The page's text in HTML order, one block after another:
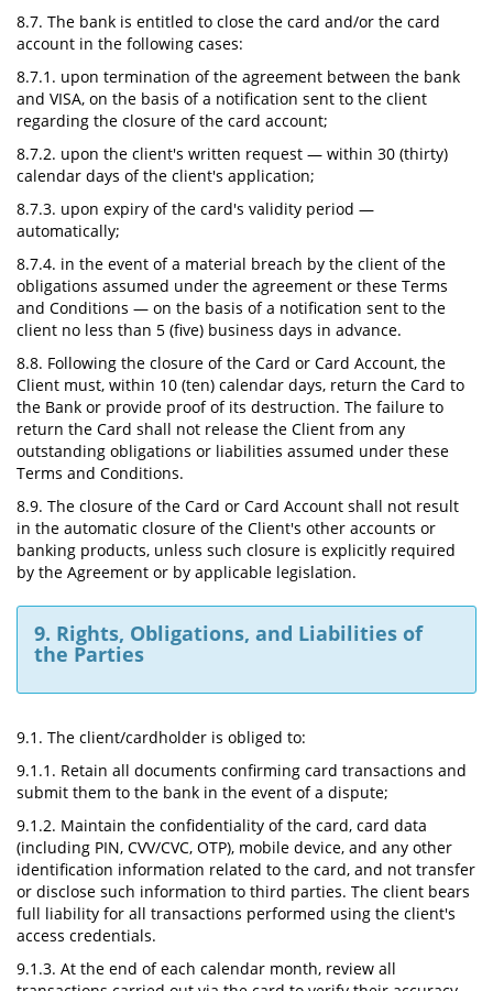
8.7. The bank is entitled to close the card and/or the card
account in the following cases:
8.7.1. upon termination of the agreement between the bank
and VISA, on the basis of a notification sent to the client
regarding the closure of the card account;
8.7.2. upon the client's written request — within 30 (thirty)
calendar days of the client's application;
8.7.3. upon expiry of the card's validity period —
automatically;
8.7.4. in the event of a material breach by the client of the
obligations assumed under the agreement or these Terms
and Conditions — on the basis of a notification sent to the
client no less than 5 (five) business days in advance.
8.8. Following the closure of the Card or Card Account, the
Client must, within 10 (ten) calendar days, return the Card to
the Bank or provide proof of its destruction. The failure to
return the Card shall not release the Client from any
outstanding obligations or liabilities assumed under these
Terms and Conditions.
8.9. The closure of the Card or Card Account shall not result
in the automatic closure of the Client's other accounts or
banking products, unless such closure is explicitly required
by the Agreement or by applicable legislation.
9. Rights, Obligations, and Liabilities of
the Parties
9.1. The client/cardholder is obliged to:
9.1.1. Retain all documents confirming card transactions and
submit them to the bank in the event of a dispute;
9.1.2. Maintain the confidentiality of the card, card data
(including PIN, CVV/CVC, OTP), mobile device, and any other
identification information related to the card, and not transfer
or disclose such information to third parties. The client bears
full liability for all transactions performed using the client's
access credentials.
9.1.3. At the end of each calendar month, review all